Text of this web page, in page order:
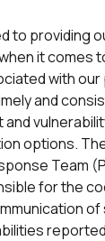
to providing
it comes
with
and
options.
Team
for the
of